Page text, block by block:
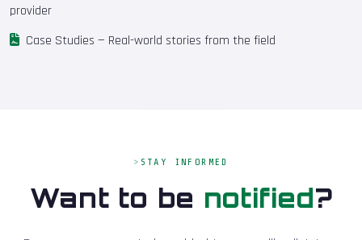
provider
Case Studies — Real-world stories from the field
STAY INFORMED
Want to be notified?